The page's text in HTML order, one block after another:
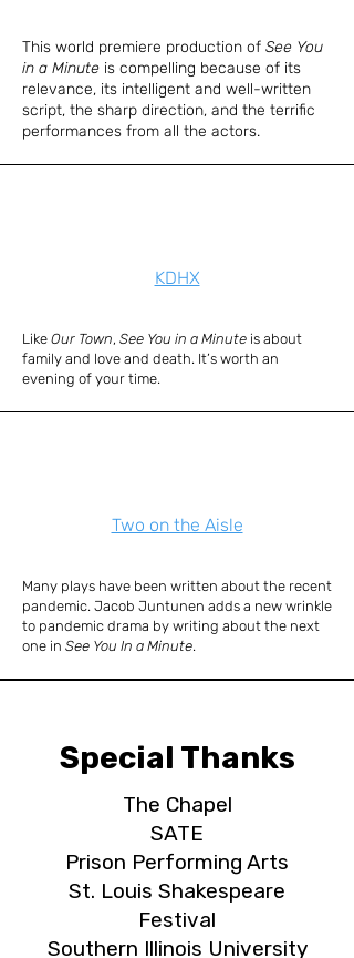
This world premiere production of See You
in a Minute is compelling because of its
relevance, its intelligent and well-written
script, the sharp direction, and the terrific
performances from all the actors.
KDHX
Like Our Town, See You in a Minute is about
family and love and death. It’s worth an
evening of your time.
Two on the Aisle
Many plays have been written about the recent
pandemic. Jacob Juntunen adds a new wrinkle
to pandemic drama by writing about the next
one in See You In a Minute.
Special Thanks
The Chapel
SATE
Prison Performing Arts
St. Louis Shakespeare
Festival
Southern Illinois University